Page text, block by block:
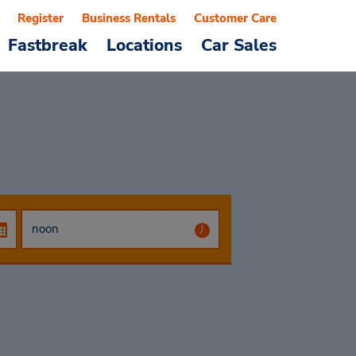
Fastbreak Locations Car Sales
Register Business Rentals Customer Care